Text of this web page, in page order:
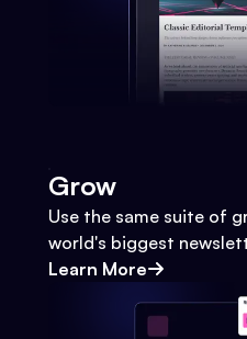
Grow
Use the same suite of
world's biggest
Learn More